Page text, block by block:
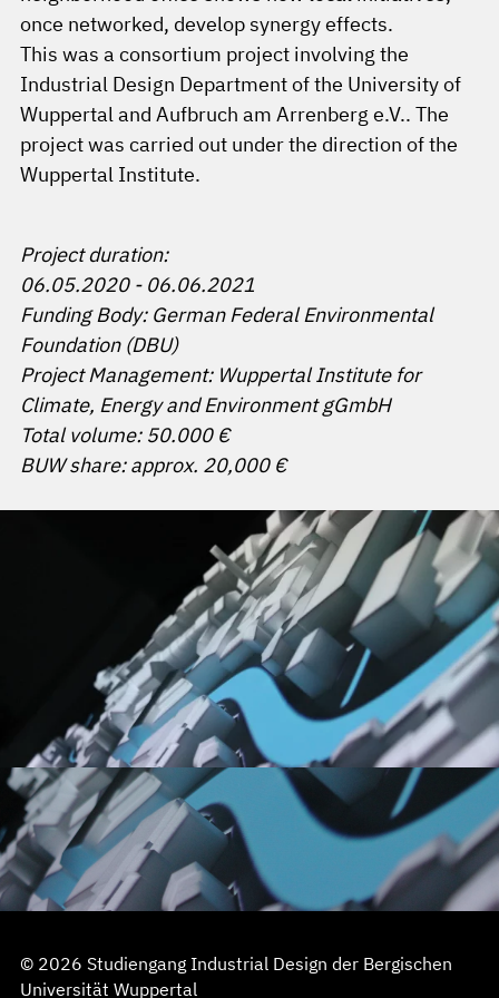
once networked, develop synergy effects.
This was a consortium project involving the
Industrial Design Department of the University of
Wuppertal and Aufbruch am Arrenberg e.V.. The
project was carried out under the direction of the
Wuppertal Institute.
Project duration:
06.05.2020 - 06.06.2021
Funding Body: German Federal Environmental
Foundation (DBU)
Project Management: Wuppertal Institute for
Climate, Energy and Environment gGmbH
Total volume: 50.000 €
BUW share: approx. 20,000 €
© 2026 Studiengang Industrial Design der Bergischen
Universität Wuppertal